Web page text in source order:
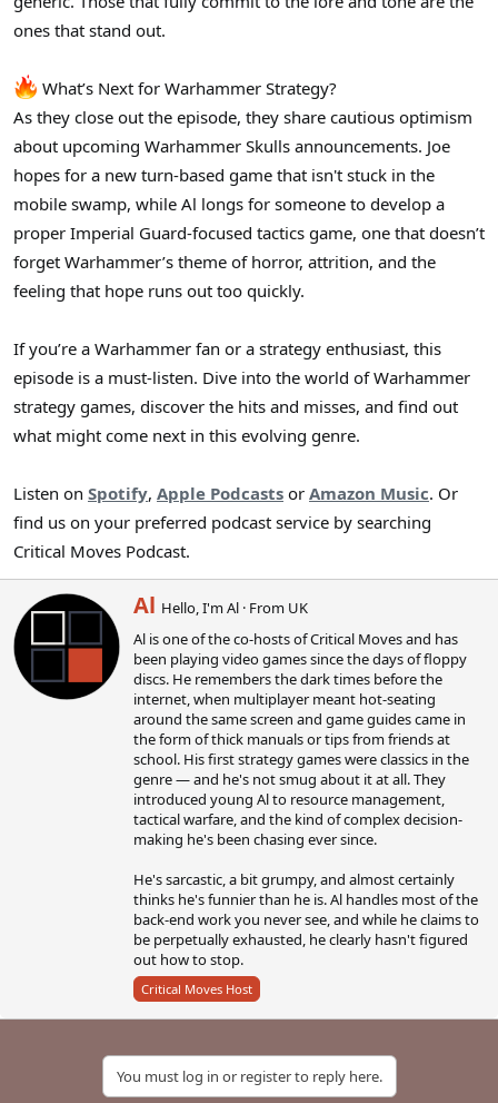
ones that stand out.
What’s Next for Warhammer Strategy?
As they close out the episode, they share cautious optimism
about upcoming Warhammer Skulls announcements. Joe
hopes for a new turn-based game that isn't stuck in the
mobile swamp, while Al longs for someone to develop a
proper Imperial Guard-focused tactics game, one that doesn’t
forget Warhammer’s theme of horror, attrition, and the
feeling that hope runs out too quickly.
If you’re a Warhammer fan or a strategy enthusiast, this
episode is a must-listen. Dive into the world of Warhammer
strategy games, discover the hits and misses, and find out
what might come next in this evolving genre.
Listen on Spotify, Apple Podcasts or Amazon Music. Or
find us on your preferred podcast service by searching
Critical Moves Podcast.
W
r
i
t
t
e
n
b
y
Al Hello, I'm Al · From UK
Al is one of the co-hosts of Critical Moves and has
been playing video games since the days of floppy
discs. He remembers the dark times before the
internet, when multiplayer meant hot-seating
around the same screen and game guides came in
the form of thick manuals or tips from friends at
school. His first strategy games were classics in the
genre — and he's not smug about it at all. They
introduced young Al to resource management,
tactical warfare, and the kind of complex decision-
making he's been chasing ever since.
He's sarcastic, a bit grumpy, and almost certainly
thinks he's funnier than he is. Al handles most of the
back-end work you never see, and while he claims to
be perpetually exhausted, he clearly hasn't figured
out how to stop.
Critical Moves Host
You must log in or register to reply here.